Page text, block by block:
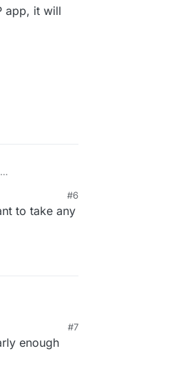
Any ideas
app, it will
just add
#6
to take any
#7
enough